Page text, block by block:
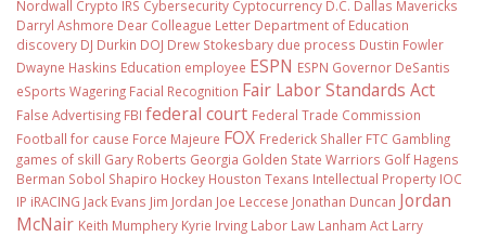
Nordwall Crypto IRS Cybersecurity Cyptocurrency D.C. Dallas Mavericks
Darryl Ashmore Dear Colleague Letter Department of Education
discovery DJ Durkin DOJ Drew Stokesbary due process Dustin Fowler
Dwayne Haskins Education employee ESPN ESPN Governor DeSantis
eSports Wagering Facial Recognition Fair Labor Standards Act
False Advertising FBI federal court Federal Trade Commission
Football for cause Force Majeure FOX Frederick Shaller FTC Gambling
games of skill Gary Roberts Georgia Golden State Warriors Golf Hagens
Berman Sobol Shapiro Hockey Houston Texans Intellectual Property IOC
IP iRACING Jack Evans Jim Jordan Joe Leccese Jonathan Duncan Jordan
McNair Keith Mumphery Kyrie Irving Labor Law Lanham Act Larry